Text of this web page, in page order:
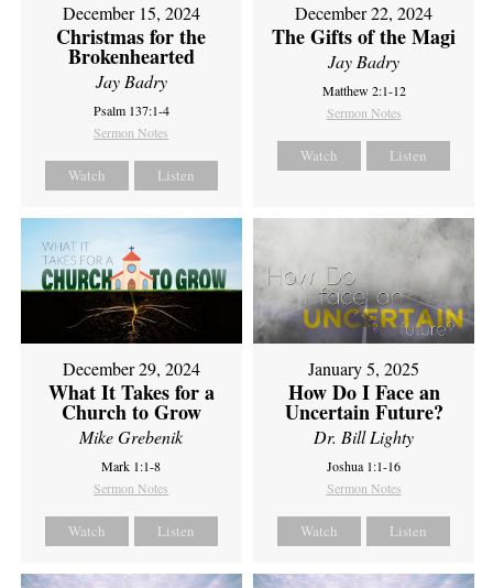
December 15, 2024
Christmas for the
Brokenhearted
Jay Badry
Psalm 137:1-4
Sermon Notes
Watch Listen
December 22, 2024
The Gifts of the Magi
Jay Badry
Matthew 2:1-12
Sermon Notes
Watch Listen
December 29, 2024
What It Takes for a
Church to Grow
Mike Grebenik
Mark 1:1-8
Sermon Notes
Watch Listen
January 5, 2025
How Do I Face an
Uncertain Future?
Dr. Bill Lighty
Joshua 1:1-16
Sermon Notes
Watch Listen